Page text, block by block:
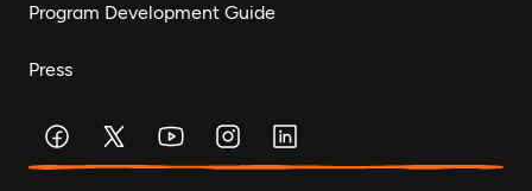
Program Development Guide
Press